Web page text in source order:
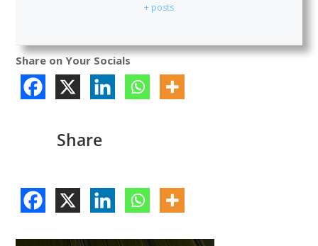
+ posts
Share on Your Socials
Share